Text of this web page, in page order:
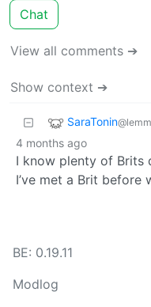
Chat
View all comments ➔
Show context ➔
SaraTonin
4 months ago
I know plenty of Brits
I’ve met a Brit before
BE: 0.19.11
Modlog